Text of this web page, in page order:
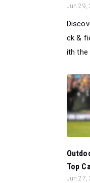
Jun 29,
ck &
ith the
Top
Jun 27,